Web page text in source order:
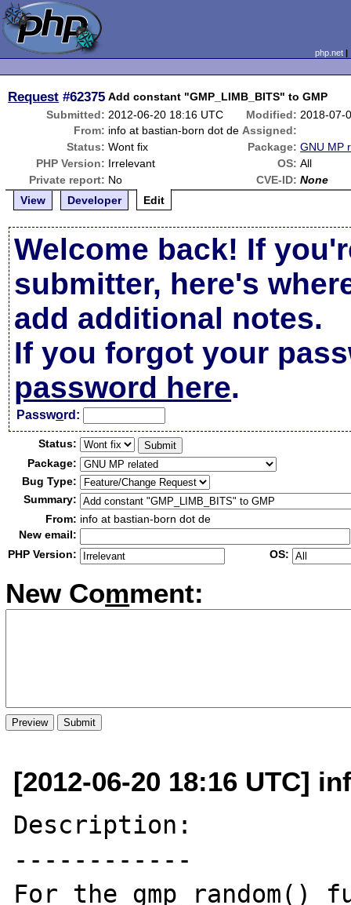
php.net
Request #62375 Add constant "GMP_LIMB_BITS" to GMP
Submitted: 2012-06-20 18:16 UTC Modified: 2018-07-
From: info at bastian-born dot de Assigned:
Status: Wont fix Package: GNU MP
PHP Version: Irrelevant OS: All
Private report: No CVE-ID: None
View
Developer Edit
Welcome back! If
submitter, here's
add additional notes.
If you forgot your
password here.
Password:
Status:
Package:
Bug Type:
Summary:
From: info at bastian-born dot de
New email:
PHP Version:
OS:
New Comment:
[2012-06-20 18:16 UTC]
Description:
------------
For the gmp_random()